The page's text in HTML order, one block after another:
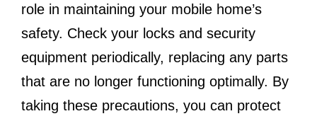
role in maintaining your mobile home’s
safety. Check your locks and security
equipment periodically, replacing any parts
that are no longer functioning optimally. By
taking these precautions, you can protect